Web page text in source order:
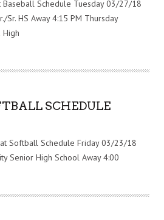
Schedule Tuesday 03/27/18
Sr. HS Away 4:15 PM Thursday
SCHEDULE
Softball Schedule Friday 03/23/18
Senior High School Away 4:00